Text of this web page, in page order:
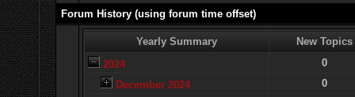
Forum History (using forum time offset)
Yearly Summary
New Topics
2024
0
December 2024
0